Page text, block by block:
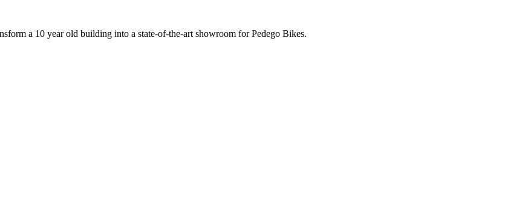
a 10 year old building into a state-of-the-art showroom for Pedego Bikes.